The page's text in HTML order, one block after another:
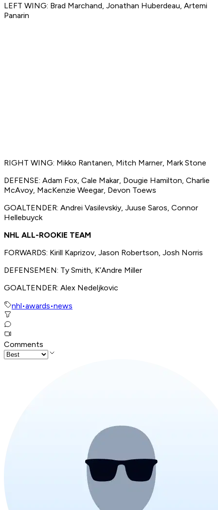
LEFT WING: Brad Marchand, Jonathan Huberdeau, Artemi
Panarin
RIGHT WING: Mikko Rantanen, Mitch Marner, Mark Stone
DEFENSE: Adam Fox, Cale Makar, Dougie Hamilton, Charlie
McAvoy, MacKenzie Weegar, Devon Toews
GOALTENDER: Andrei Vasilevskiy, Juuse Saros, Connor
Hellebuyck
NHL ALL-ROOKIE TEAM
FORWARDS: Kirill Kaprizov, Jason Robertson, Josh Norris
DEFENSEMEN: Ty Smith, K’Andre Miller
GOALTENDER: Alex Nedeljkovic
nhl•awards•news
Comments